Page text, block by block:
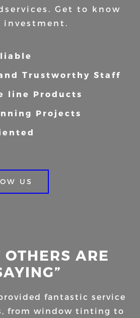
services. Get to know
investment.
Trustworthy Staff
line Products
Projects
US
OTHERS ARE
provided fantastic service
from window tinting to